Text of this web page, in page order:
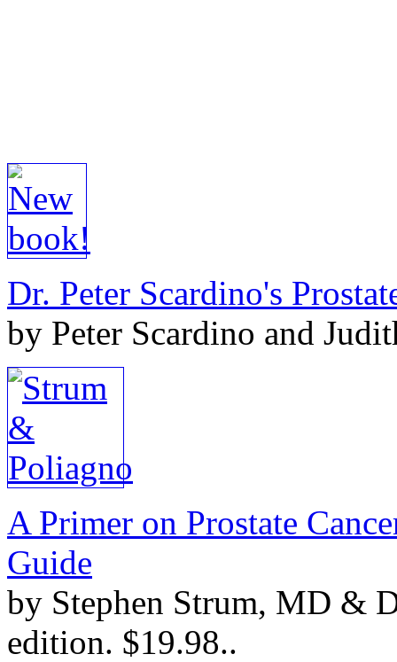
Dr. Peter Scardino's
by Peter Scardino and
A Primer on Prostate
Guide
by Stephen Strum, MD &
edition. $19.98..